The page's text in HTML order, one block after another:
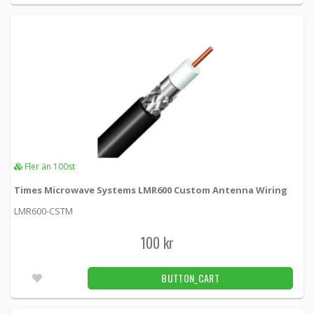
KSR195-NM -Loh Electronics
RP-SMA male crimp connector for LMR195
KSR195RPSMAM -
50 kr
Fler än 100pcs
35 kr BUTTON_CART
4pcs
Fler än 100st
Times Microwave Systems LMR600 Custom Antenna Wiring
LMR600-CSTM
100 kr
BUTTON_CART